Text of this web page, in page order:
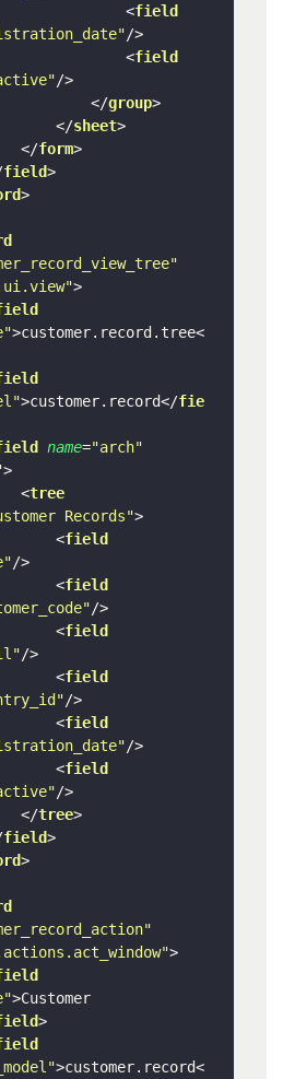
<field
/>
<field
/>
</group>
</sheet>
</form>
field>
>
>
>customer.record.tree<
>customer.record</fie
name="arch"
>
<tree
Records">
<field
/>
<field
/>
<field
/>
<field
/>
<field
/>
<field
/>
</tree>
field>
>
>
>Customer
>
>customer.record<